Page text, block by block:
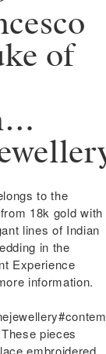
of
to the
18k gold with
lines of Indian
in the
Experience
information.
pieces
embroidered